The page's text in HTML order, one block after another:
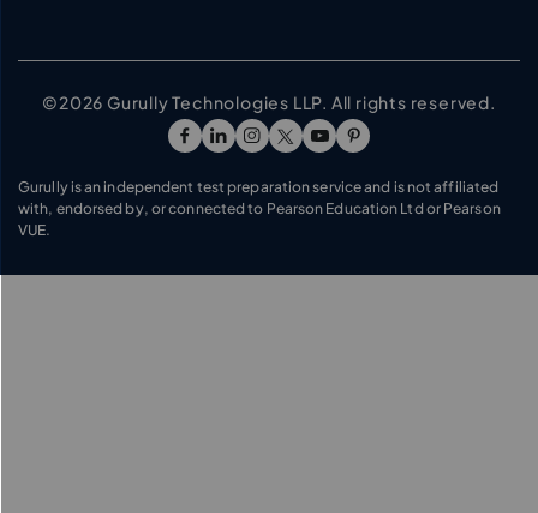
©2026 Gurully Technologies LLP. All rights reserved.
Go To Facebook Page
Go To linkedin Page
Go To instagram Page
Go To twitter Page
Go To youtube Page
Go To pinterest
Gurully is an independent test preparation service and is not affiliated
with, endorsed by, or connected to Pearson Education Ltd or Pearson
VUE.